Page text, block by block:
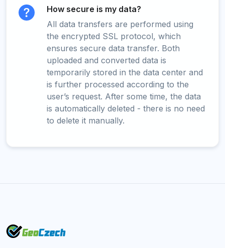
How secure is my data?
All data transfers are performed using
the encrypted SSL protocol, which
ensures secure data transfer. Both
uploaded and converted data is
temporarily stored in the data center and
is further processed according to the
user’s request. After some time, the data
is automatically deleted - there is no need
to delete it manually.